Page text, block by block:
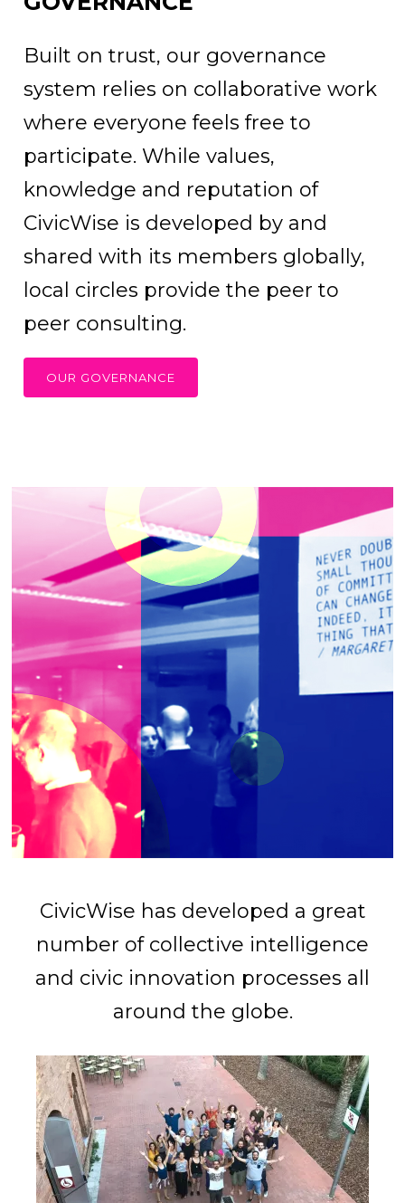
Built on trust, our governance
system relies on collaborative work
where everyone feels free to
participate. While values,
knowledge and reputation of
CivicWise is developed by and
shared with its members globally,
local circles provide the peer to
peer consulting.
OUR GOVERNANCE
CivicWise has developed a great
number of collective intelligence
and civic innovation processes all
around the globe.